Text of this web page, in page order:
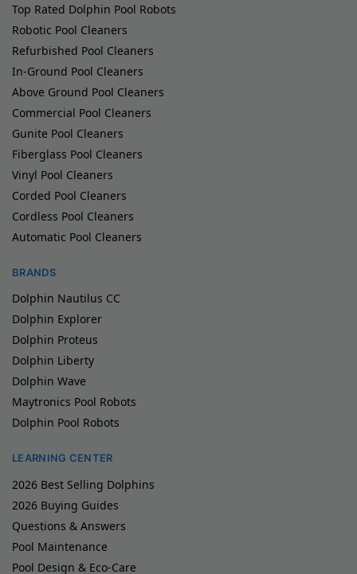
Top Rated Dolphin Pool Robots
Robotic Pool Cleaners
Refurbished Pool Cleaners
In-Ground Pool Cleaners
Above Ground Pool Cleaners
Commercial Pool Cleaners
Gunite Pool Cleaners
Fiberglass Pool Cleaners
Vinyl Pool Cleaners
Corded Pool Cleaners
Cordless Pool Cleaners
Automatic Pool Cleaners
BRANDS
Dolphin Nautilus CC
Dolphin Explorer
Dolphin Proteus
Dolphin Liberty
Dolphin Wave
Maytronics Pool Robots
Dolphin Pool Robots
LEARNING CENTER
2026 Best Selling Dolphins
2026 Buying Guides
Questions & Answers
Pool Maintenance
Pool Design & Eco-Care